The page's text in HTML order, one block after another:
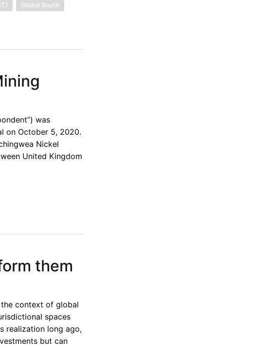
Global South
was
on October 5, 2020.
Nickel
United Kingdom
them
context of global
spaces
realization long ago,
but can